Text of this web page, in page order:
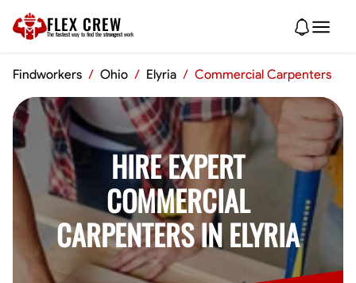
FLEX CREW
The fastest way to find the strongest work
Findworkers / Ohio / Elyria / Commercial Carpenters
HIRE EXPERT
COMMERCIAL
CARPENTERS IN ELYRIA